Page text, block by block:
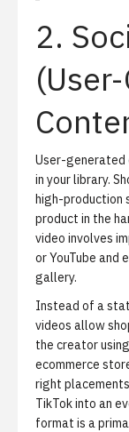
2.
User-generated
in your library.
high-production
product in the
video involves
or YouTube and
gallery.
Instead of a
videos allow
the creator
ecommerce
right
TikTok into an
format is a